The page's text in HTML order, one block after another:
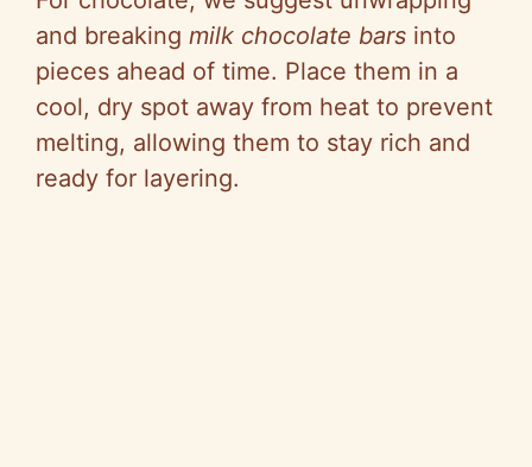
and breaking milk chocolate bars into
pieces ahead of time. Place them in a
cool, dry spot away from heat to prevent
melting, allowing them to stay rich and
ready for layering.